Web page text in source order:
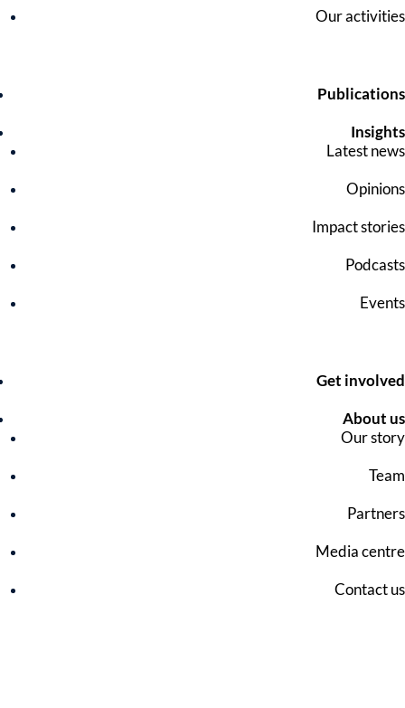
Our activities
Publications
Insights
Latest news
Opinions
Impact stories
Podcasts
Events
Get involved
About us
Our story
Team
Partners
Media centre
Contact us